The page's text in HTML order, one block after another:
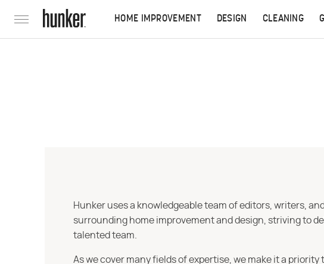
HOME IMPROVEMENT DESIGN CLEANING
Hunker uses a knowledgeable team of editors, writers,
surrounding home improvement and design, striving to
talented team.
As we cover many fields of expertise, we make it a